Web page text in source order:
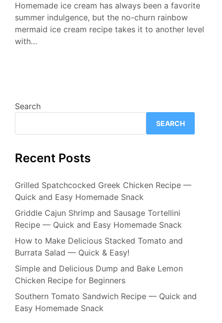
Homemade ice cream has always been a favorite
summer indulgence, but the no-churn rainbow
mermaid ice cream recipe takes it to another level
with…
Search
SEARCH
Recent Posts
Grilled Spatchcocked Greek Chicken Recipe —
Quick and Easy Homemade Snack
Griddle Cajun Shrimp and Sausage Tortellini
Recipe — Quick and Easy Homemade Snack
How to Make Delicious Stacked Tomato and
Burrata Salad — Quick & Easy!
Simple and Delicious Dump and Bake Lemon
Chicken Recipe for Beginners
Southern Tomato Sandwich Recipe — Quick and
Easy Homemade Snack